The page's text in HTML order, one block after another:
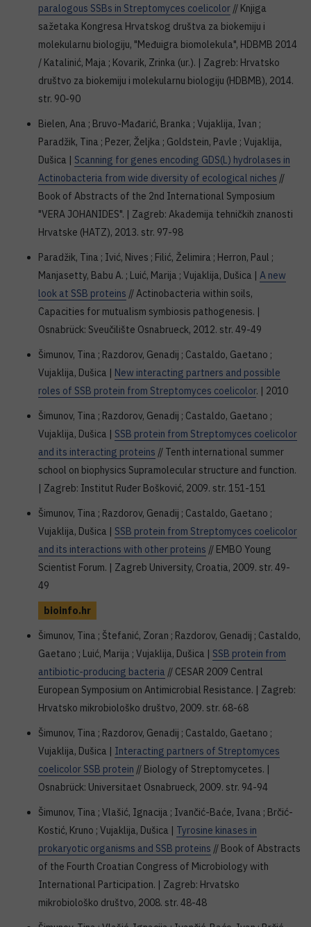
paralogous SSBs in Streptomyces coelicolor // Knjiga
sažetaka Kongresa Hrvatskog društva za biokemiju i
molekularnu biologiju, "Međuigra biomolekula", HDBMB 2014
/ Katalinić, Maja ; Kovarik, Zrinka (ur.). | Zagreb: Hrvatsko
društvo za biokemiju i molekularnu biologiju (HDBMB), 2014.
str. 90-90
Bielen, Ana ; Bruvo-Mađarić, Branka ; Vujaklija, Ivan ;
Paradžik, Tina ; Pezer, Željka ; Goldstein, Pavle ; Vujaklija,
Dušica | Scanning for genes encoding GDS(L) hydrolases in
Actinobacteria from wide diversity of ecological niches //
Book of Abstracts of the 2nd International Symposium
"VERA JOHANIDES". | Zagreb: Akademija tehničkih znanosti
Hrvatske (HATZ), 2013. str. 97-98
Paradžik, Tina ; Ivić, Nives ; Filić, Želimira ; Herron, Paul ;
Manjasetty, Babu A. ; Luić, Marija ; Vujaklija, Dušica | A new
look at SSB proteins // Actinobacteria within soils,
Capacities for mutualism symbiosis pathogenesis. |
Osnabrück: Sveučilište Osnabrueck, 2012. str. 49-49
Šimunov, Tina ; Razdorov, Genadij ; Castaldo, Gaetano ;
Vujaklija, Dušica | New interacting partners and possible
roles of SSB protein from Streptomyces coelicolor. | 2010
Šimunov, Tina ; Razdorov, Genadij ; Castaldo, Gaetano ;
Vujaklija, Dušica | SSB protein from Streptomyces coelicolor
and its interacting proteins // Tenth international summer
school on biophysics Supramolecular structure and function.
| Zagreb: Institut Ruđer Bošković, 2009. str. 151-151
Šimunov, Tina ; Razdorov, Genadij ; Castaldo, Gaetano ;
Vujaklija, Dušica | SSB protein from Streptomyces coelicolor
and its interactions with other proteins // EMBO Young
Scientist Forum. | Zagreb University, Croatia, 2009. str. 49-
49
bioinfo.hr
Šimunov, Tina ; Štefanić, Zoran ; Razdorov, Genadij ; Castaldo,
Gaetano ; Luić, Marija ; Vujaklija, Dušica | SSB protein from
antibiotic-producing bacteria // CESAR 2009 Central
European Symposium on Antimicrobial Resistance. | Zagreb:
Hrvatsko mikrobiološko društvo, 2009. str. 68-68
Šimunov, Tina ; Razdorov, Genadij ; Castaldo, Gaetano ;
Vujaklija, Dušica | Interacting partners of Streptomyces
coelicolor SSB protein // Biology of Streptomycetes. |
Osnabrück: Universitaet Osnabrueck, 2009. str. 94-94
Šimunov, Tina ; Vlašić, Ignacija ; Ivančić-Baće, Ivana ; Brčić-
Kostić, Kruno ; Vujaklija, Dušica | Tyrosine kinases in
prokaryotic organisms and SSB proteins // Book of Abstracts
of the Fourth Croatian Congress of Microbiology with
International Participation. | Zagreb: Hrvatsko
mikrobiološko društvo, 2008. str. 48-48